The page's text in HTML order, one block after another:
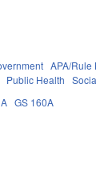
APA/Rule
Public Health
GS 160A